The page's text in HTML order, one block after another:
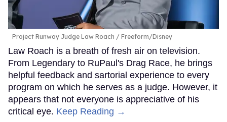
Project Runway Judge Law Roach Freeform/Disney
Law Roach is a breath of fresh air on television.
From Legendary to RuPaul's Drag Race, he brings
helpful feedback and sartorial experience to every
program on which he serves as a judge. However, it
appears that not everyone is appreciative of his
critical eye. Keep Reading →